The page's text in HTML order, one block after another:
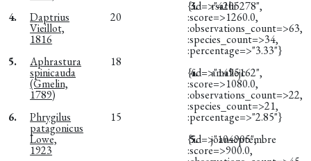
4. Daptrius
Vieillot,
1816
20
5. Aphrastura
spinicauda
(Gmelin,
1789)
18
6. Phrygilus
patagonicus
Lowe,
1923
15
3.
rsathi
{:id=>"4205278",
:score=>1260.0,
:observations_count=>63,
:species_count=>34,
:percentage=>"3.33"}
4.
amaliejc
{:id=>"1495162",
:score=>1080.0,
:observations_count=>22,
:species_count=>21,
:percentage=>"2.85"}
5.
joanseptembre
{:id=>"104905",
:score=>900.0,